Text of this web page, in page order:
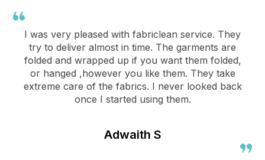
I was very pleased with fabriclean service. They
try to deliver almost in time. The garments are
folded and wrapped up if you want them folded,
or hanged ,however you like them. They take
extreme care of the fabrics. I never looked back
once I started using them.
Adwaith S